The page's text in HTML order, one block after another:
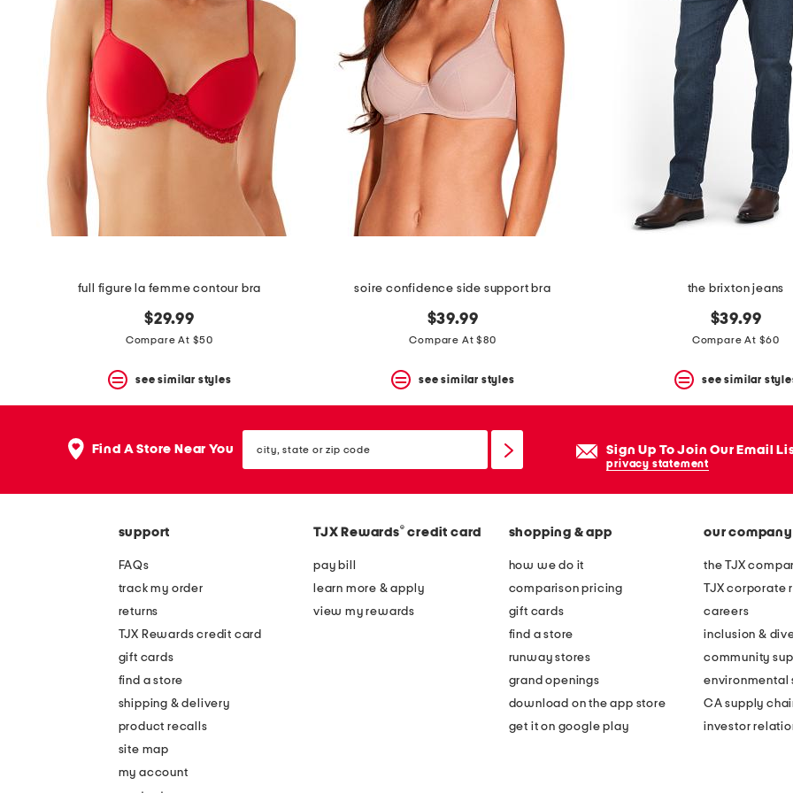
full figure la femme contour bra
$29.99
Compare At $50
see similar styles
soire confidence side support bra
$39.99
Compare At $80
see similar styles
the brixton jeans
$39.99
Compare At $60
see similar
Find A Store Near You state
or
Sign Up To Join Our Email
privacy statement
support
FAQs
track my order
returns
TJX Rewards credit card
gift cards
find a store
shipping & delivery
product recalls
site map
my account
TJX Rewards® credit card
pay bill
learn more & apply
view my rewards
shopping & app
how we do it
comparison pricing
gift cards
find a store
runway stores
grand openings
download on the app store
get it on google play
our company
the TJX
TJX corporate
careers
inclusion &
community
environmental
CA supply
investor